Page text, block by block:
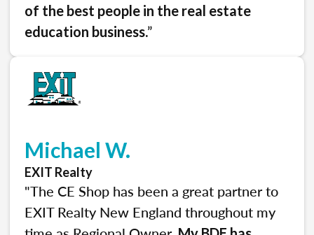
of the best people in the real estate
education business.”
Michael W.
EXIT Realty
"The CE Shop has been a great partner to
EXIT Realty New England throughout my